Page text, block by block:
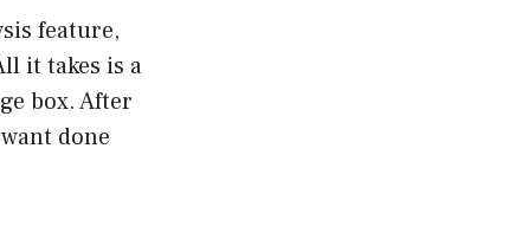
feature,
it takes is a
box. After
done